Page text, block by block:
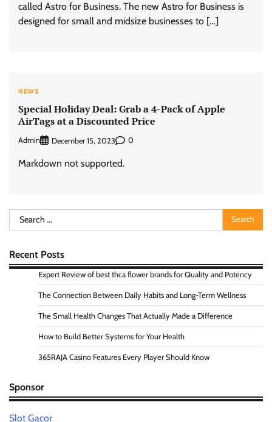
called Astro for Business. The new Astro for Business is
designed for small and midsize businesses to […]
NEWS
Special Holiday Deal: Grab a 4-Pack of Apple
AirTags at a Discounted Price
Admin December 15, 2023 0
Markdown not supported.
Search
for:
Recent Posts
Expert Review of best thca flower brands for Quality and Potency
The Connection Between Daily Habits and Long-Term Wellness
The Small Health Changes That Actually Made a Difference
How to Build Better Systems for Your Health
365RAJA Casino Features Every Player Should Know
Sponsor
Slot Gacor